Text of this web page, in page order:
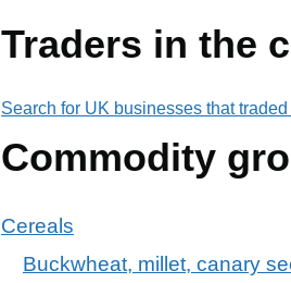
Traders in the
Search for UK businesses that
Commodity
Cereals
Buckwheat, millet, canary